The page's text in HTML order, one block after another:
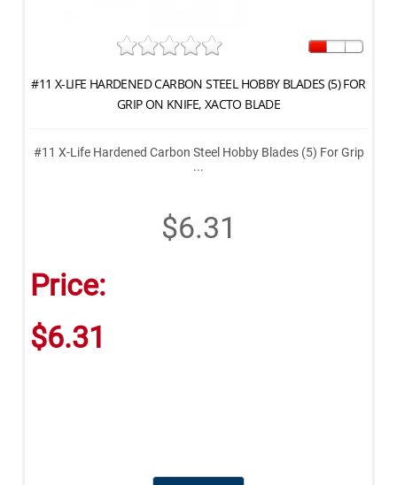
#11 X-LIFE HARDENED CARBON STEEL HOBBY BLADES (5) FOR
GRIP ON KNIFE, XACTO BLADE
#11 X-Life Hardened Carbon Steel Hobby Blades (5) For Grip
...
$6.31
Price:
$6.31